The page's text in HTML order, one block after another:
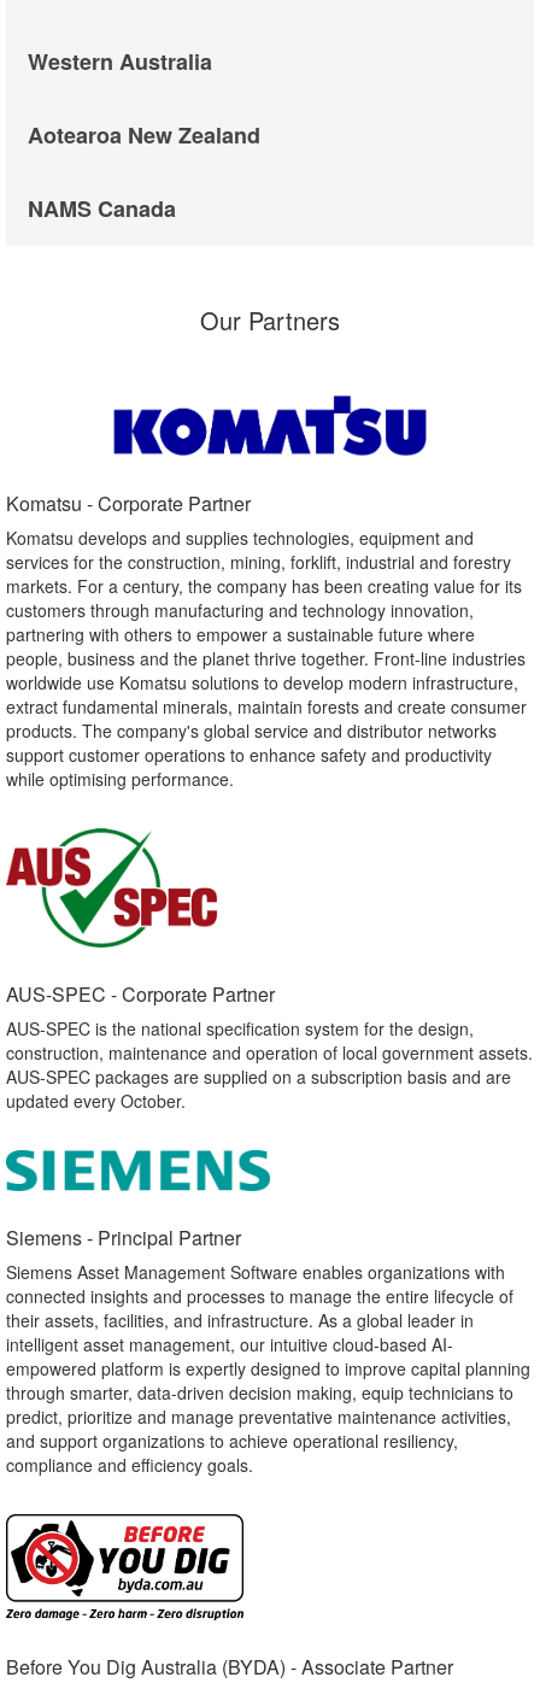
Western Australia
Aotearoa New Zealand
NAMS Canada
Our Partners
Komatsu - Corporate Partner​
Komatsu develops and supplies technologies, equipment and
services for the construction, mining, forklift, industrial and forestry
markets. For a century, the company has been creating value for its
customers through manufacturing and technology innovation,
partnering with others to empower a sustainable future where
people, business and the planet thrive together. Front-line industries
worldwide use Komatsu solutions to develop modern infrastructure,
extract fundamental minerals, maintain forests and create consumer
products. The company's global service and distributor networks
support customer operations to enhance safety and productivity
while optimising performance.
AUS-SPEC - Corporate Partner​
AUS-SPEC is the national specification system for the design,
construction, maintenance and operation of local government assets.
AUS-SPEC packages are supplied on a subscription basis and are
updated every October.
Siemens - Principal Partner​
Siemens Asset Management Software enables organizations with
connected insights and processes to manage the entire lifecycle of
their assets, facilities, and infrastructure. As a global leader in
intelligent asset management, our intuitive cloud-based AI-
empowered platform is expertly designed to improve capital planning
through smarter, data-driven decision making, equip technicians to
predict, prioritize and manage preventative maintenance activities,
and support organizations to achieve operational resiliency,
compliance and efficiency goals.
Before You Dig Australia (BYDA) - Associate Partner​